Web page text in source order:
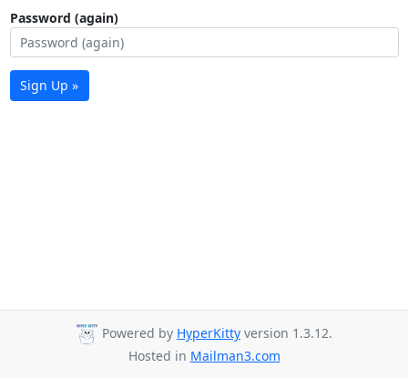
Password (again)
Sign Up »
Powered by HyperKitty version 1.3.12.
Hosted in Mailman3.com